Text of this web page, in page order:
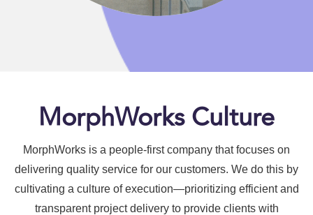
MorphWorks Culture
MorphWorks is a people-first company that focuses on
delivering quality service for our customers. We do this by
cultivating a culture of execution—prioritizing efficient and
transparent project delivery to provide clients with